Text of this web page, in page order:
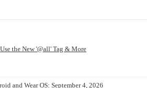
the New '@all' Tag & More
and Wear OS: September 4, 2026